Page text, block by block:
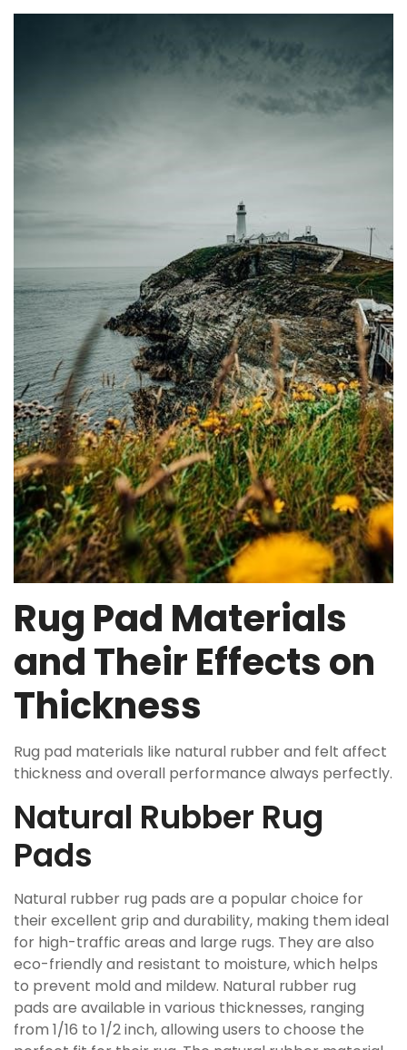
Rug Pad Materials
and Their Effects on
Thickness
Rug pad materials like natural rubber and felt affect
thickness and overall performance always perfectly.
Natural Rubber Rug
Pads
Natural rubber rug pads are a popular choice for
their excellent grip and durability, making them ideal
for high-traffic areas and large rugs. They are also
eco-friendly and resistant to moisture, which helps
to prevent mold and mildew. Natural rubber rug
pads are available in various thicknesses, ranging
from 1/16 to 1/2 inch, allowing users to choose the